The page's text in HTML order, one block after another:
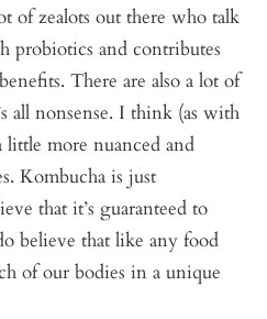
of zealots out there who talk
probiotics and contributes
There are also a lot of
all nonsense. I think (as with
more nuanced and
Kombucha is just
that it’s guaranteed to
believe that like any food
of our bodies in a unique